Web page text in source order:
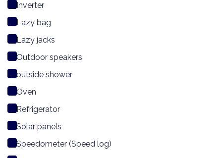
Inverter
Lazy bag
Lazy jacks
Outdoor speakers
outside shower
Oven
Refrigerator
Solar panels
Speedometer (Speed log)